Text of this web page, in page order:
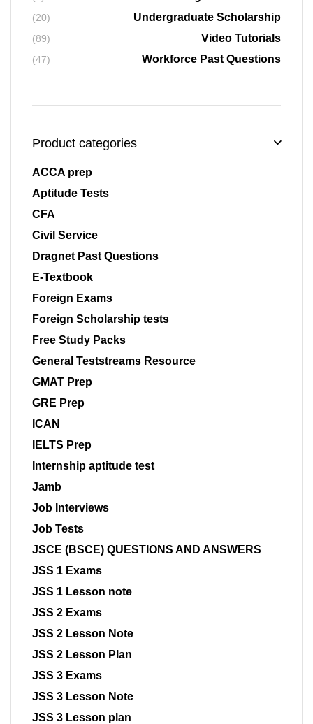
Undergraduate Scholarship
(20)
Video Tutorials
(89)
Workforce Past Questions
(47)
Product categories
ACCA prep
Aptitude Tests
CFA
Civil Service
Dragnet Past Questions
E-Textbook
Foreign Exams
Foreign Scholarship tests
Free Study Packs
General Teststreams Resource
GMAT Prep
GRE Prep
ICAN
IELTS Prep
Internship aptitude test
Jamb
Job Interviews
Job Tests
JSCE (BSCE) QUESTIONS AND ANSWERS
JSS 1 Exams
JSS 1 Lesson note
JSS 2 Exams
JSS 2 Lesson Note
JSS 2 Lesson Plan
JSS 3 Exams
JSS 3 Lesson Note
JSS 3 Lesson plan